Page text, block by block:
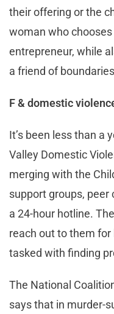
their offering or the
woman who
entrepreneur, while
a friend of
F & domestic
It’s been less than a
Valley Domestic
merging with the
support groups, peer
a 24-hour hotline.
reach out to them
tasked with finding
The National
says that in murder-